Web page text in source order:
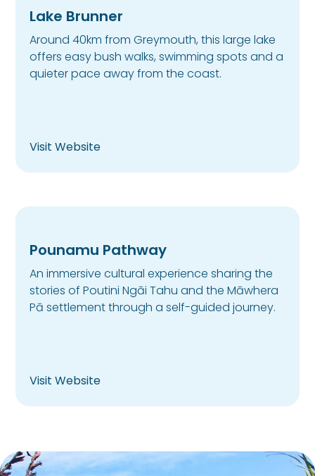
Lake Brunner
Around 40km from Greymouth, this large lake
offers easy bush walks, swimming spots and a
quieter pace away from the coast.
Visit Website
Pounamu Pathway
An immersive cultural experience sharing the
stories of Poutini Ngāi Tahu and the Māwhera
Pā settlement through a self-guided journey.
Visit Website